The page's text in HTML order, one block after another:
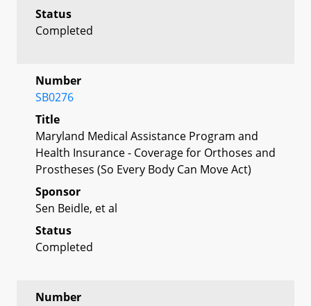
Status
Completed
Number
SB0276
Title
Maryland Medical Assistance Program and
Health Insurance - Coverage for Orthoses and
Prostheses (So Every Body Can Move Act)
Sponsor
Sen Beidle, et al
Status
Completed
Number